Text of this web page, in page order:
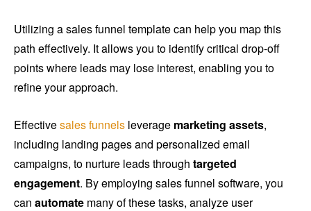
Utilizing a sales funnel template can help you map this
path effectively. It allows you to identify critical drop-off
points where leads may lose interest, enabling you to
refine your approach.
Effectivesales funnels leverage marketing assets,
including landing pages and personalized email
campaigns, to nurture leads through targeted
engagement. By employing sales funnel software, you
can automate many of these tasks, analyze user